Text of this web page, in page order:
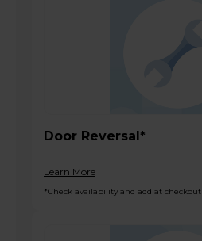
Door Reversal*
Learn More
*Check availability and add at checkout